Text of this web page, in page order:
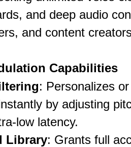
and deep audio
and content
Capabilities
: Personalizes
by adjusting
low latency.
Library: Grants full